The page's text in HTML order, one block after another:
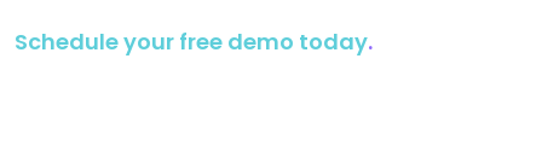
Schedule your free demo today.